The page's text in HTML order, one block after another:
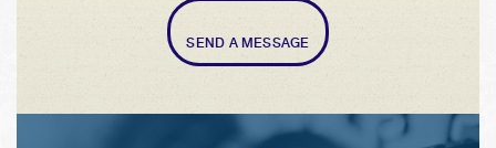
SEND A MESSAGE